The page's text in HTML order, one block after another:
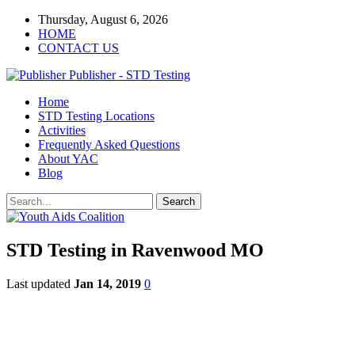
Thursday, August 6, 2026
HOME
CONTACT US
Publisher - STD Testing
Home
STD Testing Locations
Activities
Frequently Asked Questions
About YAC
Blog
STD Testing in Ravenwood MO
Last updated Jan 14, 2019 0